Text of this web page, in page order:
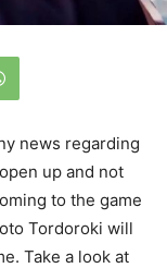
news regarding
up and not
to the game
Tordoroki will
Take a look at